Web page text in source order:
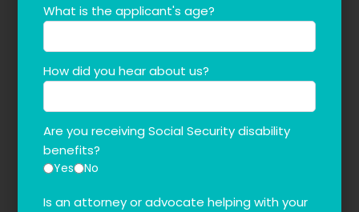
What is the applicant's age?
How did you hear about us?
Are you receiving Social Security disability
benefits?
Yes No
Is an attorney or advocate helping with your